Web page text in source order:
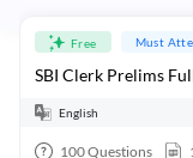
Free Must
SBI Clerk Prelims
English
100Questions